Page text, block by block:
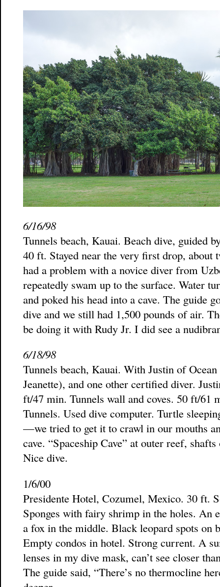
6/16/98
Tunnels beach, Kauai. Beach dive, guided
40 ft. Stayed near the very first drop, about
had a problem with a novice diver from
repeatedly swam up to the surface. Water
and poked his head into a cave. The guide
dive and we still had 1,500 pounds of air.
be doing it with Rudy Jr. I did see a
6/18/98
Tunnels beach, Kauai. With Justin of
Jeanette), and one other certified diver.
ft/47 min. Tunnels wall and coves. 50 ft/61
Tunnels. Used dive computer. Turtle
—we tried to get it to crawl in our mouths
cave. “Spaceship Cave” at outer reef,
Nice dive.
1/6/00
Presidente Hotel, Cozumel, Mexico. 30 ft.
Sponges with fairy shrimp in the holes. An
a fox in the middle. Black leopard spots on
Empty condos in hotel. Strong current. A
lenses in my dive mask, can’t see closer
The guide said, “There’s no thermocline